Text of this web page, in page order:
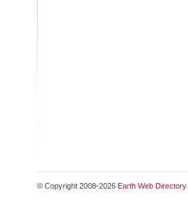
© Copyright 2008-2026 Earth Web Directory